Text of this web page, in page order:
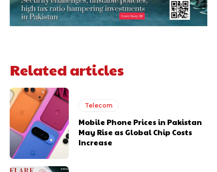
Related articles
Telecom
Mobile Phone Prices in Pakistan
May Rise as Global Chip Costs
Increase